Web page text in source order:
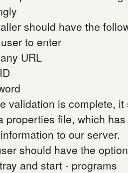
should have the
to enter
URL
validation is complete,
properties file, which
to our server.
should have the
and start - programs